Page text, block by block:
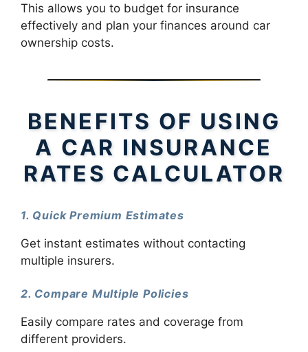
This allows you to budget for insurance
effectively and plan your finances around car
ownership costs.
BENEFITS OF USING
A CAR INSURANCE
RATES CALCULATOR
1. Quick Premium Estimates
Get instant estimates without contacting
multiple insurers.
2. Compare Multiple Policies
Easily compare rates and coverage from
different providers.